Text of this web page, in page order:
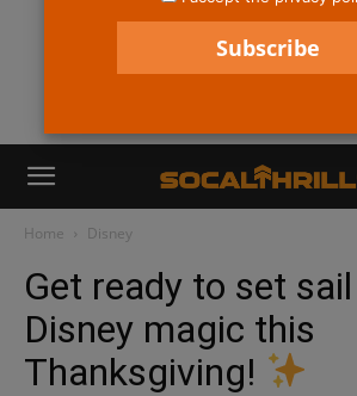
Home Disney
Get ready to set
Disney magic this
Thanksgiving!